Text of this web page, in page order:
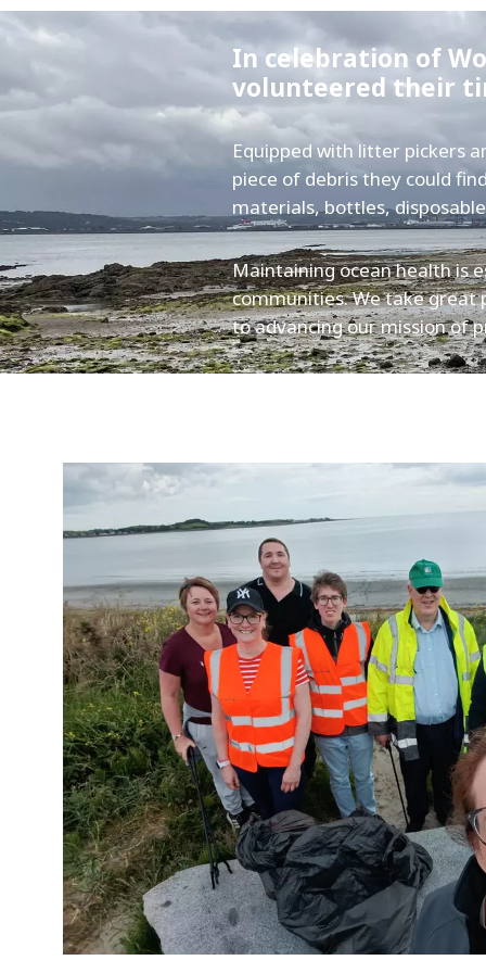
In celebration of
volunteered their
Equipped with litter pickers
piece of debris they could
materials, bottles,
Maintaining ocean health is
communities. We take
to advancing our mission of